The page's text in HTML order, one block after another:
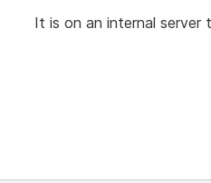
It is on an internal